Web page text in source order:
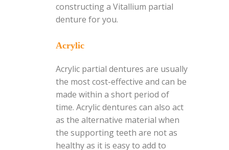
constructing a Vitallium partial
denture for you.
Acrylic
Acrylic partial dentures are usually
the most cost-effective and can be
made within a short period of
time. Acrylic dentures can also act
as the alternative material when
the supporting teeth are not as
healthy as it is easy to add to